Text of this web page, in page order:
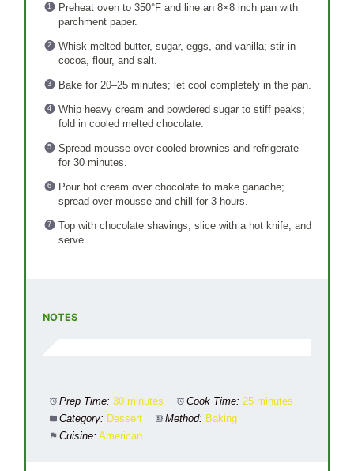
Preheat oven to 350°F and line an 8×8 inch pan with
parchment paper.
Whisk melted butter, sugar, eggs, and vanilla; stir in
cocoa, flour, and salt.
Bake for 20–25 minutes; let cool completely in the pan.
Whip heavy cream and powdered sugar to stiff peaks;
fold in cooled melted chocolate.
Spread mousse over cooled brownies and refrigerate
for 30 minutes.
Pour hot cream over chocolate to make ganache;
spread over mousse and chill for 3 hours.
Top with chocolate shavings, slice with a hot knife, and
serve.
NOTES
Prep Time: 30 minutes Cook Time: 25 minutes
Category: Dessert Method: Baking
Cuisine: American